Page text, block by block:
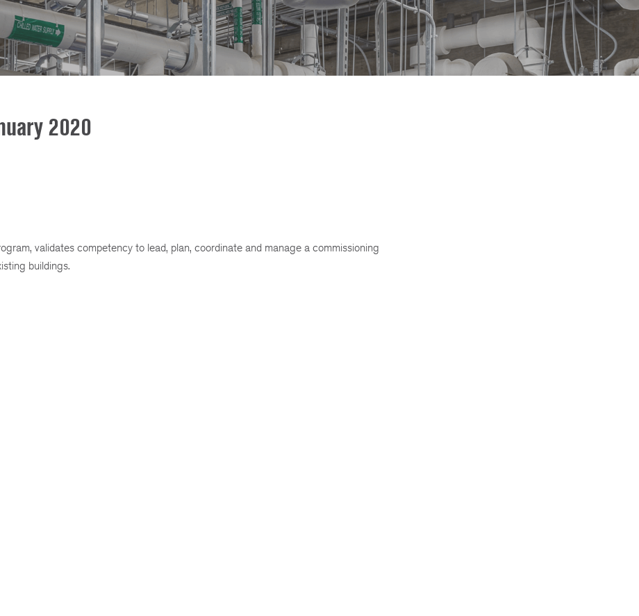
2020
validates competency to lead, plan, coordinate and manage a commissioning
buildings.